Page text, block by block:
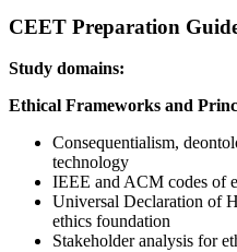
CEET Preparation
Study domains:
Ethical Frameworks and
Consequentialism,
technology
IEEE and ACM codes of
Universal Declaration of
ethics foundation
Stakeholder analysis for